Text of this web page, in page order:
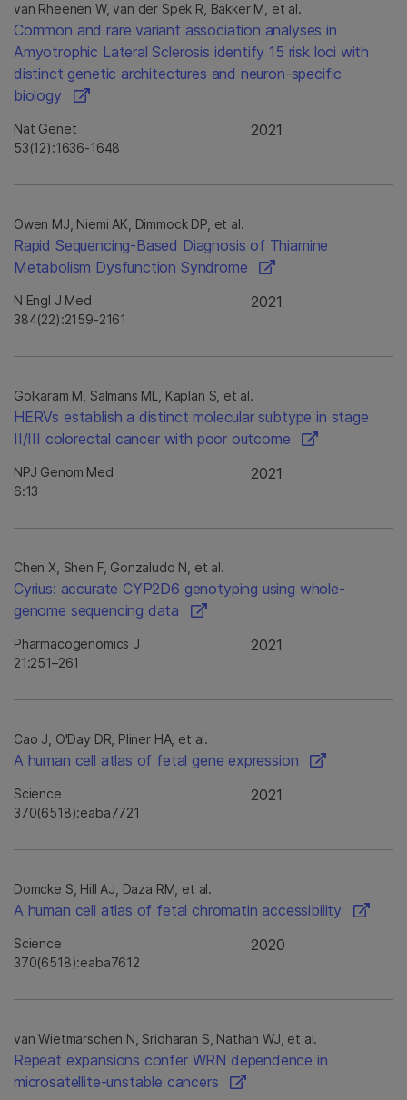
van Rheenen W, van der Spek R, Bakker M, et al.
Common and rare variant association analyses in
Amyotrophic Lateral Sclerosis identify 15 risk loci with
distinct genetic architectures and neuron-specific
biology
Nat Genet
53(12):1636-1648
2021
Owen MJ, Niemi AK, Dimmock DP, et al.
Rapid Sequencing-Based Diagnosis of Thiamine
Metabolism Dysfunction Syndrome
N Engl J Med
384(22):2159-2161
2021
Golkaram M, Salmans ML, Kaplan S, et al.
HERVs establish a distinct molecular subtype in stage
II/III colorectal cancer with poor outcome
NPJ Genom Med
6:13
2021
Chen X, Shen F, Gonzaludo N, et al.
Cyrius: accurate CYP2D6 genotyping using whole-
genome sequencing data
Pharmacogenomics J
21:251–261
2021
Cao J, O'Day DR, Pliner HA, et al.
A human cell atlas of fetal gene expression
Science
370(6518):eaba7721
2021
Domcke S, Hill AJ, Daza RM, et al.
A human cell atlas of fetal chromatin accessibility
Science
370(6518):eaba7612
2020
van Wietmarschen N, Sridharan S, Nathan WJ, et al.
Repeat expansions confer WRN dependence in
microsatellite-unstable cancers